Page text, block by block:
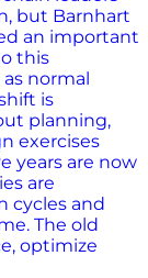
but Barnhart
an important
this
normal
is
planning,
exercises
years are now
are
cycles and
The old
optimize